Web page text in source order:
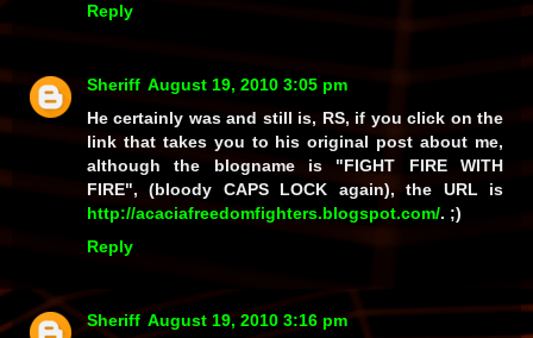
Reply
Sheriff August 19, 2010 3:05 pm
He certainly was and still is, RS, if you click on the
link that takes you to his original post about me,
although the blogname is "FIGHT FIRE WITH
FIRE", (bloody CAPS LOCK again), the URL is
http://acaciafreedomfighters.blogspot.com/. ;)
Reply
Sheriff August 19, 2010 3:16 pm